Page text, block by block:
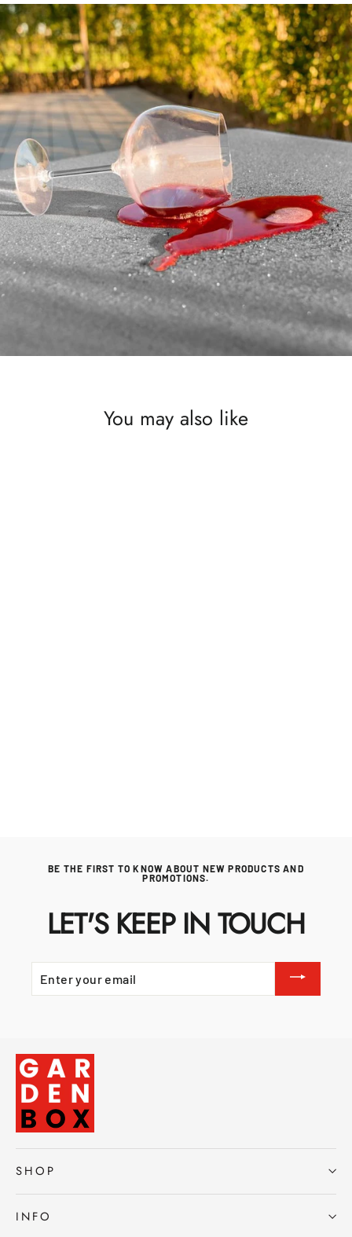
You may also like
BE THE FIRST TO KNOW ABOUT NEW PRODUCTS AND
PROMOTIONS.
LET'S KEEP IN TOUCH
ENTER
YOUR
EMAIL
SHOP
INFO